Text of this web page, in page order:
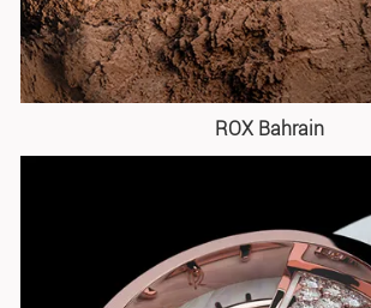
ROX Bahrain